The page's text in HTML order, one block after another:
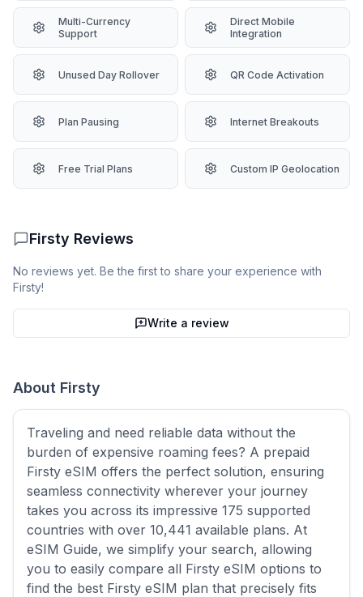
Multi-Currency
Support
Direct Mobile
Integration
Unused Day Rollover QR Code Activation
Plan Pausing Internet Breakouts
Free Trial Plans Custom IP Geolocation
Firsty Reviews
No reviews yet. Be the first to share your experience with
Firsty!
Write a review
About Firsty
Traveling and need reliable data without the
burden of expensive roaming fees? A prepaid
Firsty eSIM offers the perfect solution, ensuring
seamless connectivity wherever your journey
takes you across its impressive 175 supported
countries with over 10,441 available plans. At
eSIM Guide, we simplify your search, allowing
you to easily compare all Firsty eSIM options to
find the best Firsty eSIM plan that precisely fits